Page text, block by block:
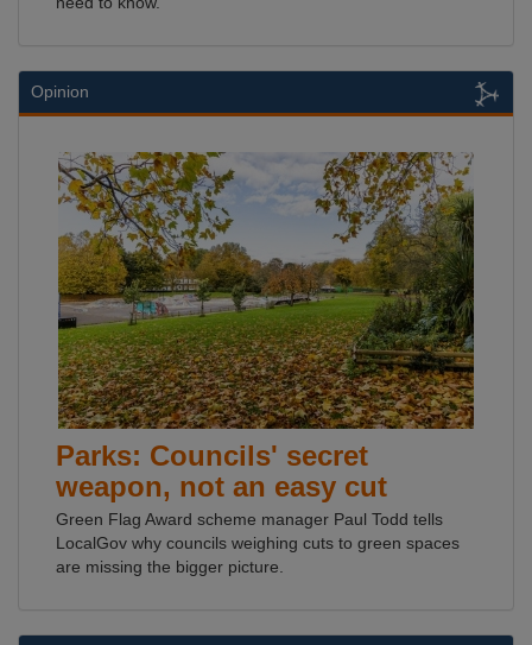
Opinion
Parks: Councils' secret
weapon, not an easy cut
Green Flag Award scheme manager Paul Todd tells
LocalGov why councils weighing cuts to green spaces
are missing the bigger picture.